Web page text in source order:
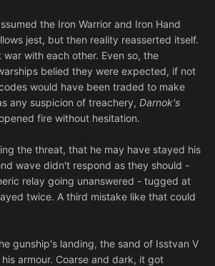
the Iron Warrior and Iron Hand
jest, but then reality reasserted itself.
with each other. Even so, the
belied they were expected, if not
would have been traded to make
any suspicion of treachery, Darnok's
fire without hesitation.
the threat, that he may have stayed his
wave didn't respond as they should -
relay going unanswered - tugged at
twice. A third mistake like that could
gunship's landing, the sand of Isstvan V
armour. Coarse and dark, it got